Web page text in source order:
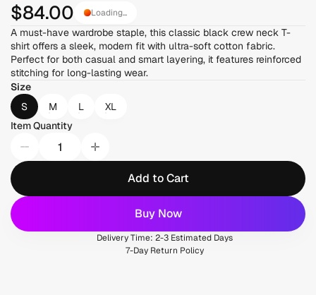
$84.00 Loading...
A must-have wardrobe staple, this classic black crew neck T-
shirt offers a sleek, modern fit with ultra-soft cotton fabric.
Perfect for both casual and smart layering, it features reinforced
stitching for long-lasting wear.
Size
S
M L
XL
Item Quantity
Add to Cart
Buy Now
Delivery Time: 2-3 Estimated Days
7-Day Return Policy